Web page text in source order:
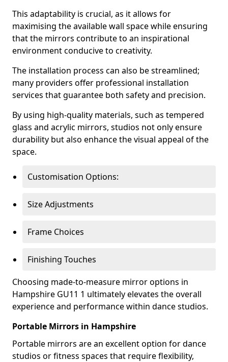
This adaptability is crucial, as it allows for
maximising the available wall space while ensuring
that the mirrors contribute to an inspirational
environment conducive to creativity.
The installation process can also be streamlined;
many providers offer professional installation
services that guarantee both safety and precision.
By using high-quality materials, such as tempered
glass and acrylic mirrors, studios not only ensure
durability but also enhance the visual appeal of the
space.
Customisation Options:
Size Adjustments
Frame Choices
Finishing Touches
Choosing made-to-measure mirror options in
Hampshire GU11 1 ultimately elevates the overall
experience and performance within dance studios.
Portable Mirrors in Hampshire
Portable mirrors are an excellent option for dance
studios or fitness spaces that require flexibility,